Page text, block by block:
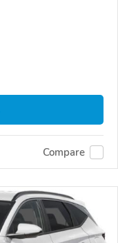
Compare